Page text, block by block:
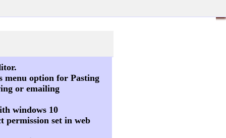
menu option for Pasting
or emailing
windows 10
permission set in web